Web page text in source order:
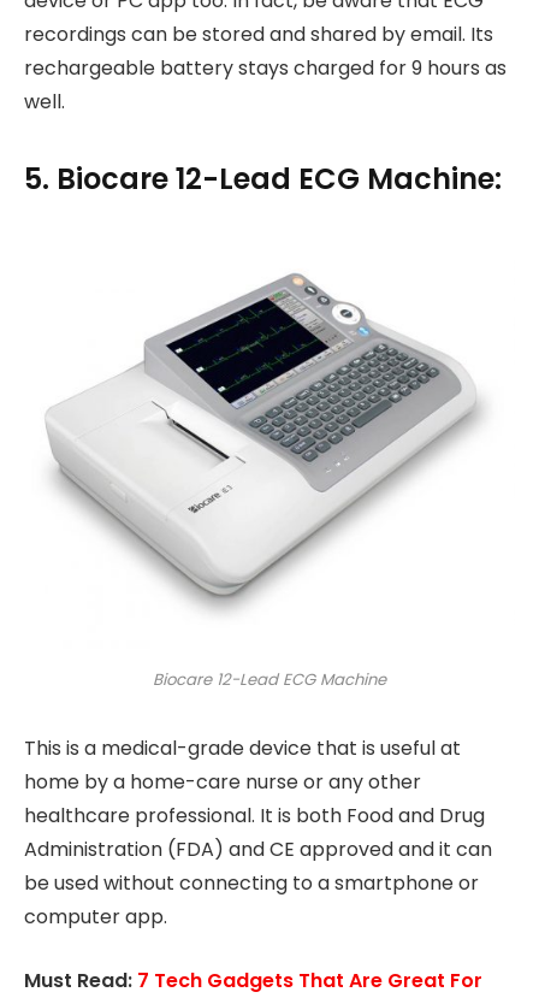
recordings can be stored and shared by email. Its
rechargeable battery stays charged for 9 hours as
well.
5. Biocare 12-Lead ECG Machine:
Biocare 12-Lead ECG Machine
This is a medical-grade device that is useful at
home by a home-care nurse or any other
healthcare professional. It is both Food and Drug
Administration (FDA) and CE approved and it can
be used without connecting to a smartphone or
computer app.
Must Read: 7 Tech Gadgets That Are Great For